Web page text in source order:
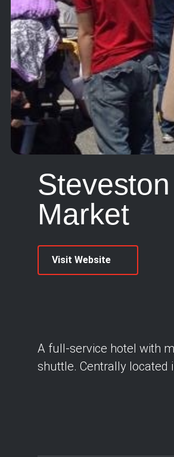
Market
Visit Website
A full-service hotel with
shuttle. Centrally located